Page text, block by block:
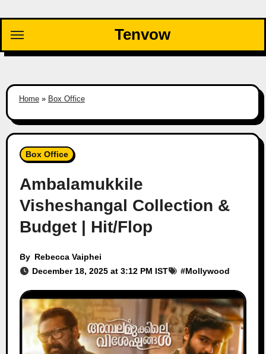
content
Tenvow
Home» Box Office
Box Office
Ambalamukkile
Visheshangal Collection &
Budget | Hit/Flop
By Rebecca Vaiphei
December 18, 2025 at 3:12 PM IST
#Mollywood